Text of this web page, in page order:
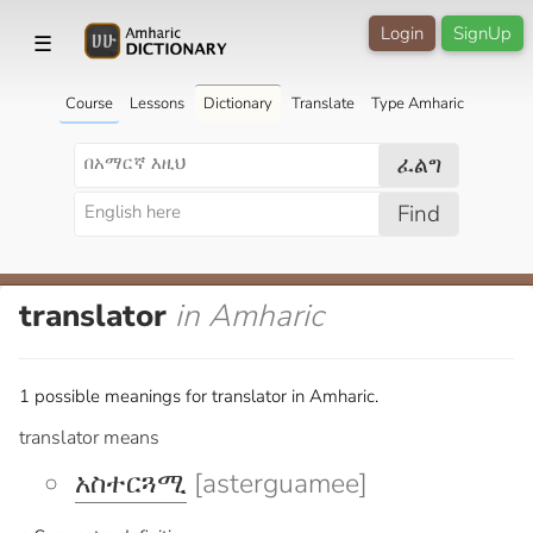
☰ SignUp
Login
Course Lessons Dictionary Translate Type Amharic
ፈልግ
Find
translator in Amharic
1 possible meanings for translator in Amharic.
translator means
አስተርጓሚ [asterguamee]